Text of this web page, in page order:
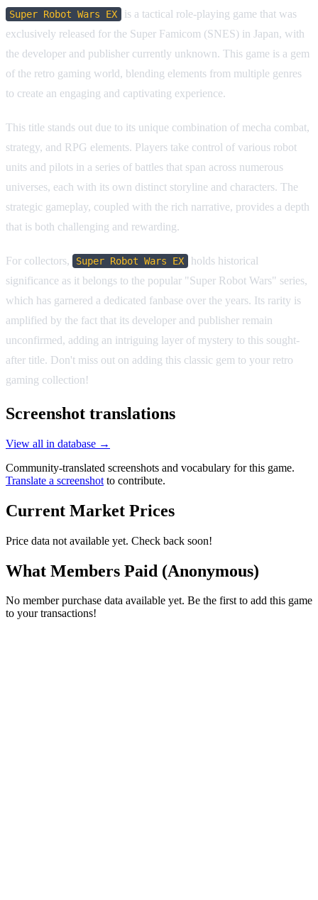
Super Robot Wars EX
is a tactical role-playing game that was
exclusively released for the Super Famicom (SNES) in Japan, with
the developer and publisher currently unknown. This game is a gem
of the retro gaming world, blending elements from multiple genres
to create an engaging and captivating experience.
This title stands out due to its unique combination of mecha combat,
strategy, and RPG elements. Players take control of various robot
units and pilots in a series of battles that span across numerous
universes, each with its own distinct storyline and characters. The
strategic gameplay, coupled with the rich narrative, provides a depth
that is both challenging and rewarding.
For collectors, Super Robot Wars EX
holds historical
significance as it belongs to the popular "Super Robot Wars" series,
which has garnered a dedicated fanbase over the years. Its rarity is
amplified by the fact that its developer and publisher remain
unconfirmed, adding an intriguing layer of mystery to this sought-
after title. Don't miss out on adding this classic gem to your retro
gaming collection!
Screenshot translations
View all in database →
Community-translated screenshots and vocabulary for this game.
Translate a screenshot to contribute.
Current Market Prices
Price data not available yet. Check back soon!
What Members Paid (Anonymous)
No member purchase data available yet. Be the first to add this game
to your transactions!